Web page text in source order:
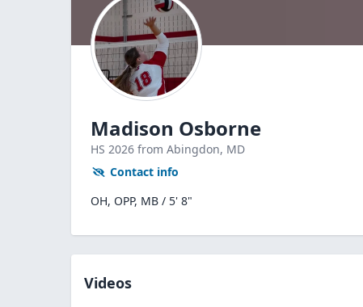
Madison Osborne
HS 2026 from Abingdon, MD
Contact info
OH, OPP, MB / 5' 8"
Videos